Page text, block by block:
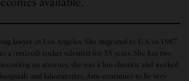
lawyer in Los Angeles. She migrated to U.S. in 1987
a (retired) rocket scientist for 35 years. She has two
an attorney, she was a bio-chemist and worked
and laboratories. Amy continues to be very